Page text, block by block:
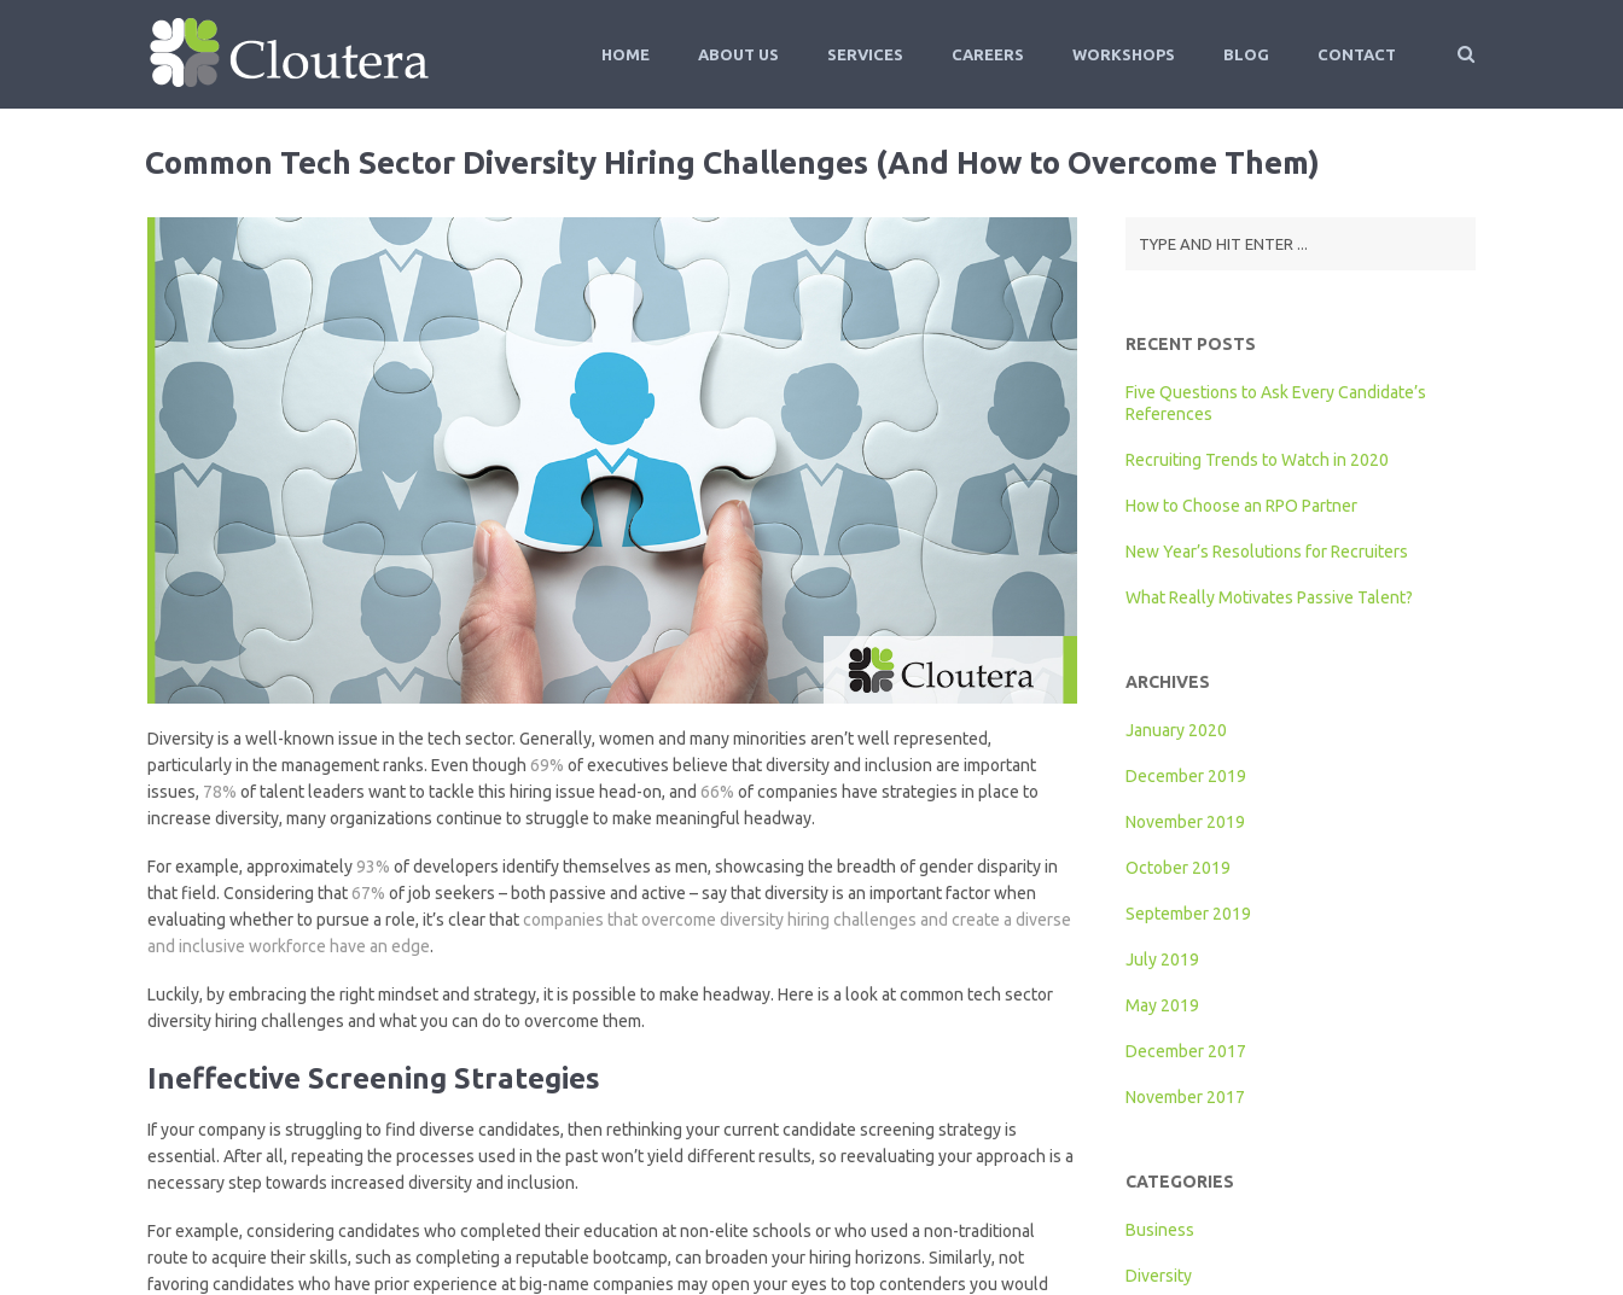
HOME ABOUT US SERVICES CAREERS WORKSHOPS BLOG CONTACT
Common Tech Sector Diversity Hiring Challenges (And How to Overcome Them)
Diversity is a well-known issue in the tech sector. Generally, women and many minorities aren’t well represented,
particularly in the management ranks. Even though 69% of executives believe that diversity and inclusion are important
issues, 78% of talent leaders want to tackle this hiring issue head-on, and 66% of companies have strategies in place to
increase diversity, many organizations continue to struggle to make meaningful headway.
For example, approximately 93% of developers identify themselves as men, showcasing the breadth of gender disparity in
that field. Considering that67% of job seekers – both passive and active – say that diversity is an important factor when
evaluating whether to pursue a role, it’s clear that companies that overcome diversity hiring challenges and create a diverse
and inclusive workforce have an edge.
Luckily, by embracing the right mindset and strategy, it is possible to make headway. Here is a look at common tech sector
diversity hiring challenges and what you can do to overcome them.
Ineffective Screening Strategies
If your company is struggling to find diverse candidates, then rethinking your current candidate screening strategy is
essential. After all, repeating the processes used in the past won’t yield different results, so reevaluating your approach is a
necessary step towards increased diversity and inclusion.
For example, considering candidates who completed their education at non-elite schools or who used a non-traditional
route to acquire their skills, such as completing a reputable bootcamp, can broaden your hiring horizons. Similarly, not
favoring candidates who have prior experience at big-name companies may open your eyes to top contenders you would
RECENT POSTS
Five Questions to Ask Every Candidate’s
References
Recruiting Trends to Watch in 2020
How to Choose an RPO Partner
New Year’s Resolutions for Recruiters
What Really Motivates Passive Talent?
ARCHIVES
January 2020
December 2019
November 2019
October 2019
September 2019
July 2019
May 2019
December 2017
November 2017
CATEGORIES
Business
Diversity